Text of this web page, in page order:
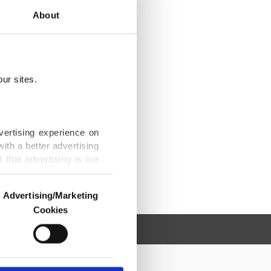
About
sites.
experience on
a better advertising
that advertising is our
us and third parties.
are used for the
advertising/marketing
Advertising/Marketing
Cookies